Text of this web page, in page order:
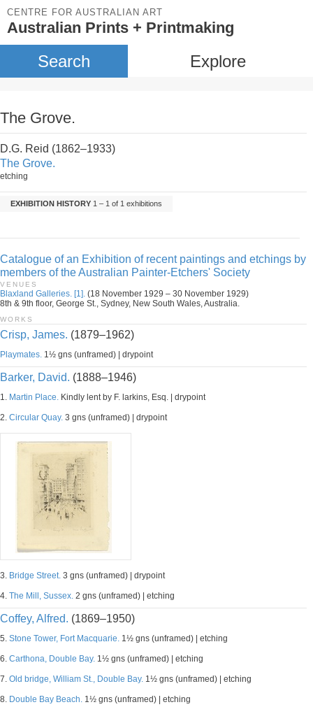
CENTRE FOR AUSTRALIAN ART
Australian Prints + Printmaking
Search Explore
The Grove.
D.G. Reid (1862–1933)
The Grove.
etching
EXHIBITION HISTORY 1 – 1 of 1 exhibitions
Catalogue of an Exhibition of recent paintings and etchings by
members of the Australian Painter-Etchers' Society
VENUES
Blaxland Galleries. [1]. (18 November 1929 – 30 November 1929)
8th & 9th floor, George St., Sydney, New South Wales, Australia.
WORKS
Crisp, James. (1879–1962)
Playmates. 1½ gns (unframed) | drypoint
Barker, David. (1888–1946)
1. Martin Place. Kindly lent by F. larkins, Esq. | drypoint
2. Circular Quay. 3 gns (unframed) | drypoint
3. Bridge Street. 3 gns (unframed) | drypoint
4. The Mill, Sussex. 2 gns (unframed) | etching
Coffey, Alfred. (1869–1950)
5. Stone Tower, Fort Macquarie. 1½ gns (unframed) | etching
6. Carthona, Double Bay. 1½ gns (unframed) | etching
7. Old bridge, William St., Double Bay. 1½ gns (unframed) | etching
8. Double Bay Beach. 1½ gns (unframed) | etching